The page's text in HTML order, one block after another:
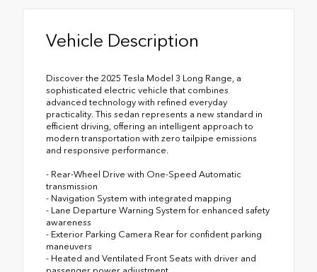
Vehicle Description
Discover the 2025 Tesla Model 3 Long Range, a
sophisticated electric vehicle that combines
advanced technology with refined everyday
practicality. This sedan represents a new standard in
efficient driving, offering an intelligent approach to
modern transportation with zero tailpipe emissions
and responsive performance.
- Rear-Wheel Drive with One-Speed Automatic
transmission
- Navigation System with integrated mapping
- Lane Departure Warning System for enhanced safety
awareness
- Exterior Parking Camera Rear for confident parking
maneuvers
- Heated and Ventilated Front Seats with driver and